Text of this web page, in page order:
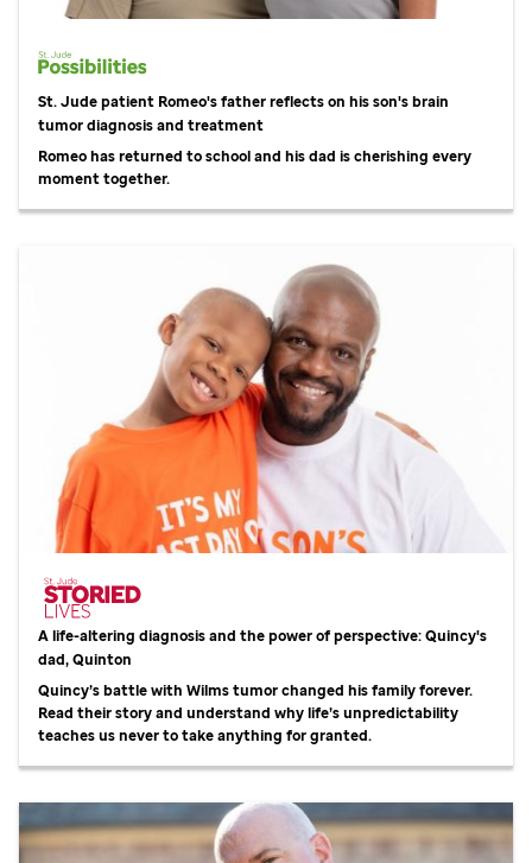
St. Judepatient Romeo's father reflects on his son's brain
tumor diagnosis and treatment
Romeo has returned to school and his dad is cherishing every
moment together.
A life-altering diagnosis and the power of perspective: Quincy's
dad, Quinton
Quincy’s battle with Wilms tumor changed his family forever.
Read their story and understand why life’s unpredictability
teaches us never to take anything for granted.